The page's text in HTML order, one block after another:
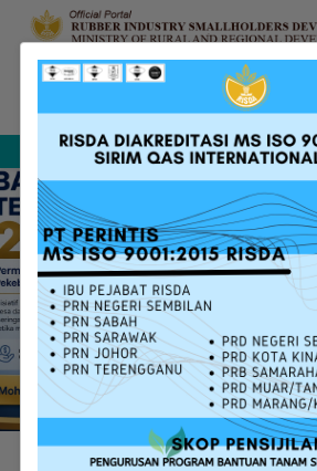
FAQ Contact Us
Search